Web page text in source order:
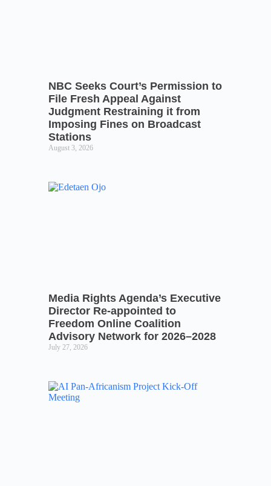
NBC Seeks Court’s Permission to
File Fresh Appeal Against
Judgment Restraining it from
Imposing Fines on Broadcast
Stations
August 3, 2026
Media Rights Agenda’s Executive
Director Re-appointed to
Freedom Online Coalition
Advisory Network for 2026–2028
July 27, 2026